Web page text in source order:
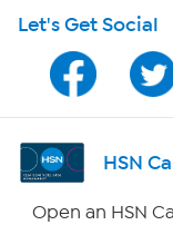
Program Guide
Channel Finder
Shop By Remote
Let's Get Social
HSN
Open an HSN